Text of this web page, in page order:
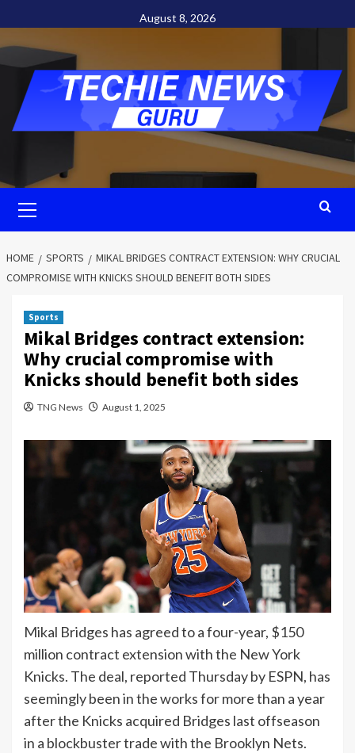
to
content
August 8, 2026
Menu
HOME SPORTS
MIKAL BRIDGES CONTRACT EXTENSION: WHY CRUCIAL
COMPROMISE WITH KNICKS SHOULD BENEFIT BOTH SIDES
Sports
Mikal Bridges contract extension:
Why crucial compromise with
Knicks should benefit both sides
TNG News August 1, 2025
Mikal Bridges has agreed to afour-year, $150
million contract extensionwith the New York
Knicks. The deal, reported Thursday by ESPN, has
seemingly been in the works for more than a year
after the Knicks acquired Bridges last offseason
in a blockbuster trade with the Brooklyn Nets.